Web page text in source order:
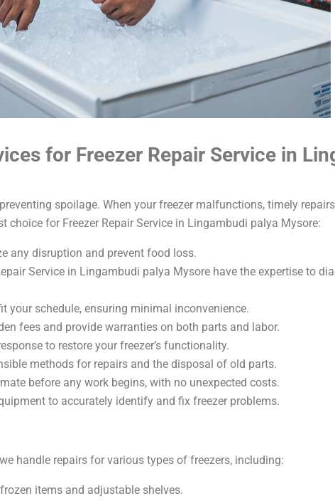
for Freezer Repair Service in
spoilage. When your freezer malfunctions, timely repairs
choice for Freezer Repair Service in Lingambudi palya Mysore:
any disruption and prevent food loss.
Service in Lingambudi palya Mysore have the expertise to
your schedule, ensuring minimal inconvenience.
fees and provide warranties on both parts and labor.
to restore your freezer’s functionality.
methods for repairs and the disposal of old parts.
before any work begins, with no unexpected costs.
to accurately identify and fix freezer problems.
handle repairs for various types of freezers, including:
items and adjustable shelves.